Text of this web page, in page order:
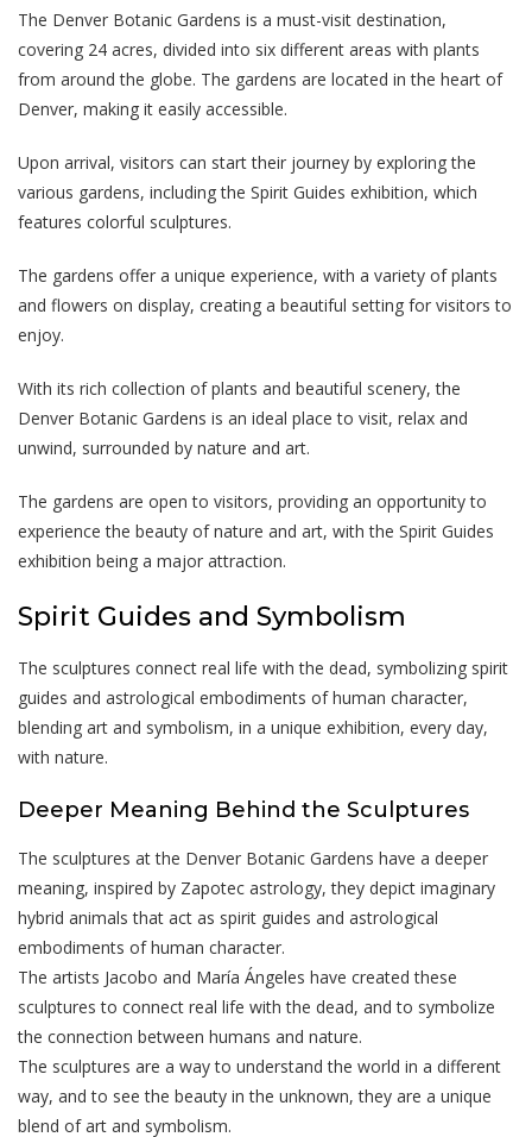
The Denver Botanic Gardens is a must-visit destination,
covering 24 acres, divided into six different areas with plants
from around the globe. The gardens are located in the heart of
Denver, making it easily accessible.
Upon arrival, visitors can start their journey by exploring the
various gardens, including the Spirit Guides exhibition, which
features colorful sculptures.
The gardens offer a unique experience, with a variety of plants
and flowers on display, creating a beautiful setting for visitors to
enjoy.
With its rich collection of plants and beautiful scenery, the
Denver Botanic Gardens is an ideal place to visit, relax and
unwind, surrounded by nature and art.
The gardens are open to visitors, providing an opportunity to
experience the beauty of nature and art, with the Spirit Guides
exhibition being a major attraction.
Spirit Guides and Symbolism
The sculptures connect real life with the dead, symbolizing spirit
guides and astrological embodiments of human character,
blending art and symbolism, in a unique exhibition, every day,
with nature.
Deeper Meaning Behind the Sculptures
The sculptures at the Denver Botanic Gardens have a deeper
meaning, inspired by Zapotec astrology, they depict imaginary
hybrid animals that act as spirit guides and astrological
embodiments of human character.
The artists Jacobo and María Ángeles have created these
sculptures to connect real life with the dead, and to symbolize
the connection between humans and nature.
The sculptures are a way to understand the world in a different
way, and to see the beauty in the unknown, they are a unique
blend of art and symbolism.